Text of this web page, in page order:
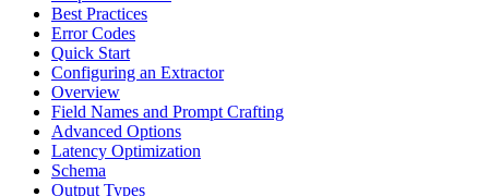
Best Practices
Error Codes
Quick Start
Configuring an Extractor
Overview
Field Names and Prompt Crafting
Advanced Options
Latency Optimization
Schema
Output Types